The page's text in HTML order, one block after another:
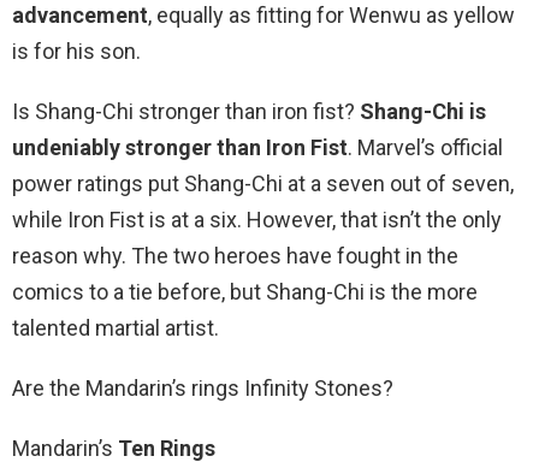
advancement, equally as fitting for Wenwu as yellow
is for his son.
Is Shang-Chi stronger than iron fist? Shang-Chi is
undeniably stronger than Iron Fist. Marvel’s official
power ratings put Shang-Chi at a seven out of seven,
while Iron Fist is at a six. However, that isn’t the only
reason why. The two heroes have fought in the
comics to a tie before, but Shang-Chi is the more
talented martial artist.
Are the Mandarin’s rings Infinity Stones?
Mandarin’s Ten Rings